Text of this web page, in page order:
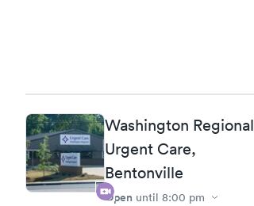
Washington Regional
Urgent Care,
Bentonville
Open until 8:00 pm